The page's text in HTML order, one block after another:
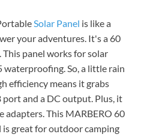
Solar Panel is like a
your adventures. It's a 60
panel works for solar
waterproofing. So, a little rain
efficiency means it grabs
port and a DC output. Plus, it
adapters. This MARBERO 60
great for outdoor camping